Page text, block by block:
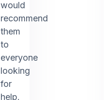
would
recommend
them
to
everyone
looking
for
help.